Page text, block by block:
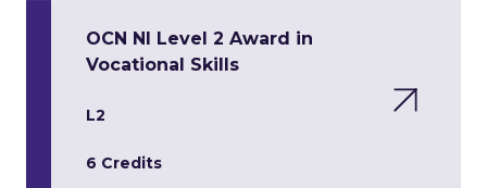
OCN NI Level 2 Award in
Vocational Skills
L2
6 Credits